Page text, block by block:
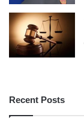
Recent Posts